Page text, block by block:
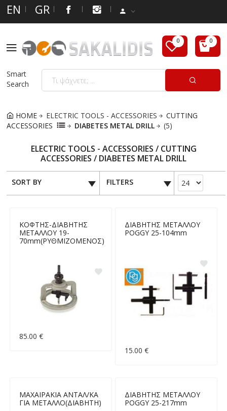
EN GR
Smart
Search
HOME ELECTRIC TOOLS - ACCESSORIES
CUTTING
ACCESSORIES
DIABETES METAL DRILL (5)
ELECTRIC TOOLS - ACCESSORIES / CUTTING
ACCESSORIES / DIABETES METAL DRILL
SORT BY FILTERS
ΚΟΦΤΗΣ-ΔΙΑΒΗΤΗΣ
ΜΕΤΑΛΛΟΥ 19-
70mm(ΡΥΘΜΙΖΟΜΕΝΟΣ)
85.00 €
ΔΙΑΒΗΤΗΣ ΜΕΤΑΛΛΟΥ
POGGY 25-104mm
15.00 €
ΜΑΧΑΙΡΑΚΙΑ ΑΝΤΑΛ/ΚΑ
ΓΙΑ ΜΕΤΑΛΛΟ(ΔΙΑΒΗΤΗ)
ΔΙΑΒΗΤΗΣ ΜΕΤΑΛΛΟΥ
POGGY 25-217mm